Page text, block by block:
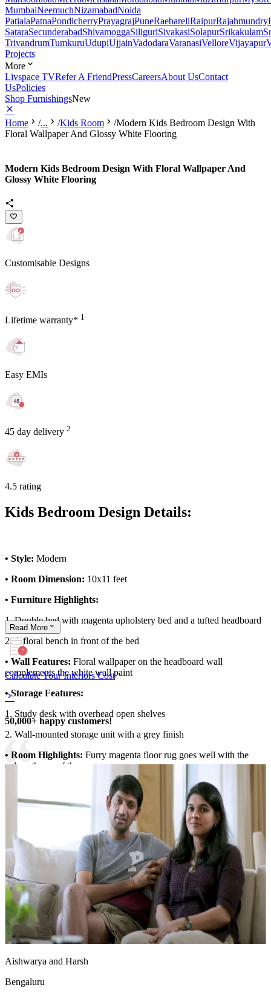
MumbaiNeemuchNizamabadNoida
PatialaPatnaPondicherryPrayagrajPuneRaebareliRaipurRajahmundry
SataraSecunderabadShivamoggaSiliguriSivakasiSolapurSrikakulam
TrivandrumTumkuruUdupiUjjainVadodaraVaranasiVelloreVijayapur
Projects
More
Livspace TVRefer A FriendPressCareersAbout UsContact
UsPolicies
Shop FurnishingsNew
Home /... /Kids Room /Modern Kids Bedroom Design With
Floral Wallpaper And Glossy White Flooring
Modern Kids Bedroom Design With Floral Wallpaper And
Glossy White Flooring
Customisable Designs
Lifetime warranty* 1
Easy EMIs
45 day delivery 2
4.5 rating
Kids Bedroom Design Details:
• Style: Modern
• Room Dimension: 10x11 feet
• Furniture Highlights:
1. Double bed with magenta upholstery bed and a tufted headboard
2. A floral bench in front of the bed
• Wall Features: Floral wallpaper on the headboard wall
complements the white wall paint
• Storage Features:
1. Study desk with overhead open shelves
2. Wall-mounted storage unit with a grey finish
• Room Highlights: Furry magenta floor rug goes well with the
colour theme of the room
• Ideal for:
10x11 feet
Read More
Calculate Your Interiors Cost
50,000+ happy customers!
Aishwarya and Harsh
Bengaluru